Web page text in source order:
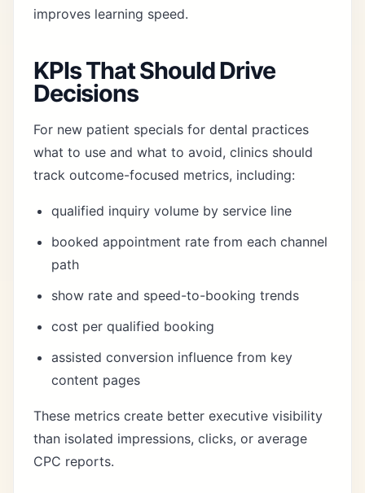
improves learning speed.
KPIs That Should Drive
Decisions
For new patient specials for dental practices
what to use and what to avoid, clinics should
track outcome-focused metrics, including:
qualified inquiry volume by service line
booked appointment rate from each channel
path
show rate and speed-to-booking trends
cost per qualified booking
assisted conversion influence from key
content pages
These metrics create better executive visibility
than isolated impressions, clicks, or average
CPC reports.